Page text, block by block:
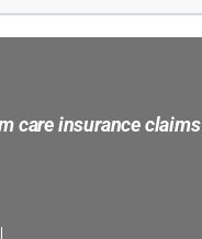
care insurance claims